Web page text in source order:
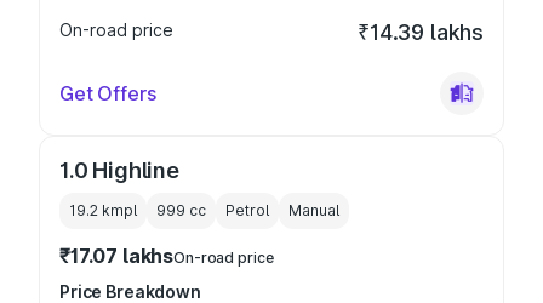
On-road price
₹14.39 lakhs
Get Offers
1.0 Highline
19.2 kmpl 999 cc Petrol Manual
₹17.07 lakhsOn-road price
Price Breakdown